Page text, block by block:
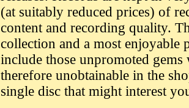
(at suitably reduced prices) of
content and recording quality.
collection and a most enjoyable
include those unpromoted gems
therefore unobtainable in the
single disc that might interest